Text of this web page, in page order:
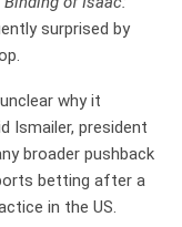
surprised by
why it
Ismailer, president
broader pushback
betting after a
in the US.